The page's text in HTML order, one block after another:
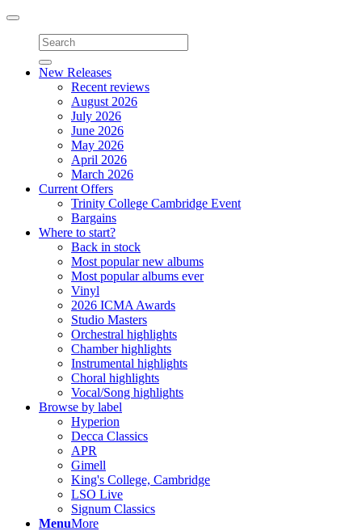
Toggle
navigation
New Releases
Recent reviews
August 2026
July 2026
June 2026
May 2026
April 2026
March 2026
Current Offers
Trinity College Cambridge Event
Bargains
Where to start?
Back in stock
Most popular new albums
Most popular albums ever
Vinyl
2026 ICMA Awards
Studio Masters
Orchestral highlights
Chamber highlights
Instrumental highlights
Choral highlights
Vocal/Song highlights
Browse by label
Hyperion
Decca Classics
APR
Gimell
King's College, Cambridge
LSO Live
Signum Classics
MenuMore